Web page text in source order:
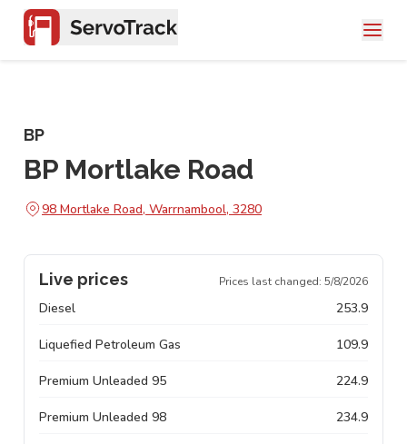
BP
BP Mortlake Road
98 Mortlake Road, Warrnambool, 3280
Live prices Prices last changed: 5/8/2026
Diesel 253.9
Liquefied Petroleum Gas 109.9
Premium Unleaded 95 224.9
Premium Unleaded 98 234.9